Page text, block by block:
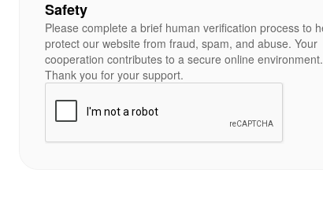
Safety
Please complete a brief human verification process to
protect our website from fraud, spam, and abuse. Your
cooperation contributes to a secure online environment.
Thank you for your support.